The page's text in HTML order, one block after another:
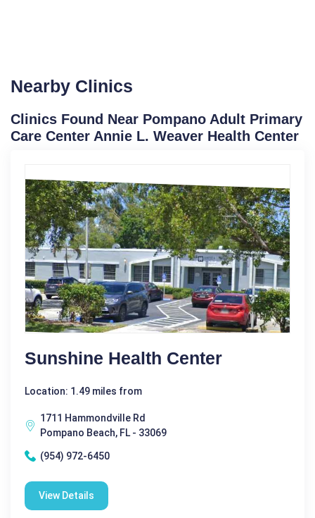
Nearby Clinics
Clinics Found Near Pompano Adult Primary
Care Center Annie L. Weaver Health Center
Sunshine Health Center
Location: 1.49 miles from
1711 Hammondville Rd
Pompano Beach, FL - 33069
(954) 972-6450
View Details